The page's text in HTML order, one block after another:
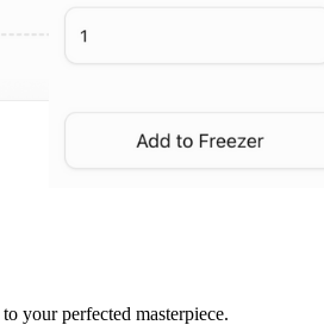
your perfected masterpiece.